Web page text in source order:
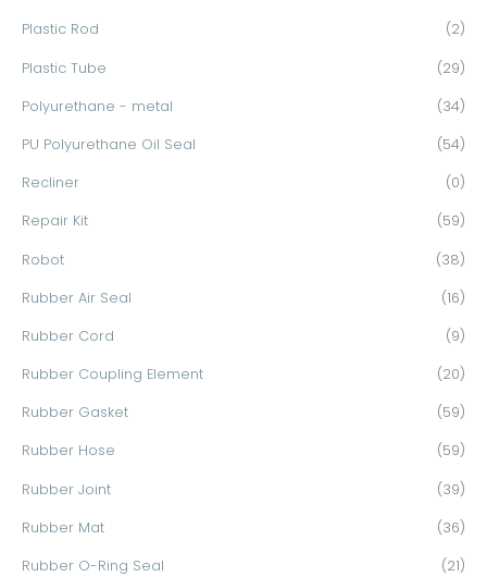
Plastic Rod (2)
Plastic Tube (29)
Polyurethane - metal (34)
PU Polyurethane Oil Seal (54)
Recliner (0)
Repair Kit (59)
Robot (38)
Rubber Air Seal (16)
Rubber Cord (9)
Rubber Coupling Element (20)
Rubber Gasket (59)
Rubber Hose (59)
Rubber Joint (39)
Rubber Mat (36)
Rubber O-Ring Seal (21)